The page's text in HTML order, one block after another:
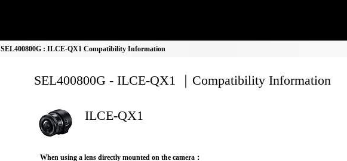
SEL400800G : ILCE-QX1 Compatibility Information
SEL400800G - ILCE-QX1 ｜Compatibility Information
ILCE-QX1
When using a lens directly mounted on the camera：